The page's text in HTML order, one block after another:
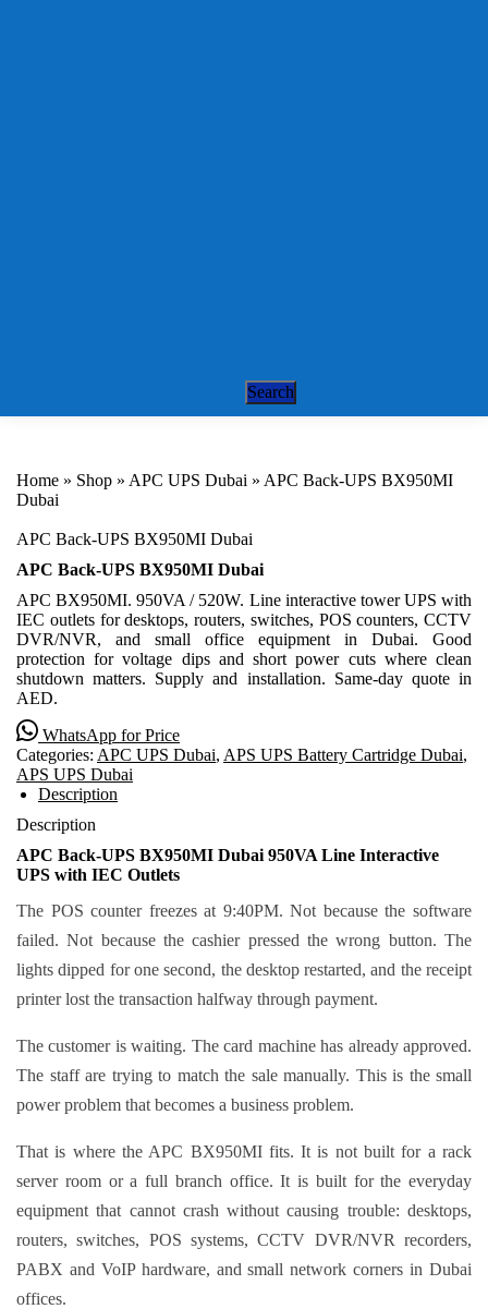
Home » Shop » APC UPS Dubai » APC Back-UPS BX950MI
Dubai
APC Back-UPS BX950MI Dubai
APC Back-UPS BX950MI Dubai
APC BX950MI. 950VA / 520W. Line interactive tower UPS with
IEC outlets for desktops, routers, switches, POS counters, CCTV
DVR/NVR, and small office equipment in Dubai. Good
protection for voltage dips and short power cuts where clean
shutdown matters. Supply and installation. Same-day quote in
AED.
WhatsApp for Price
Categories: APC UPS Dubai, APS UPS Battery Cartridge Dubai,
APS UPS Dubai
Description
Description
APC Back-UPS BX950MI Dubai 950VA Line Interactive
UPS with IEC Outlets
The POS counter freezes at 9:40PM. Not because the software
failed. Not because the cashier pressed the wrong button. The
lights dipped for one second, the desktop restarted, and the receipt
printer lost the transaction halfway through payment.
The customer is waiting. The card machine has already approved.
The staff are trying to match the sale manually. This is the small
power problem that becomes a business problem.
That is where the APC BX950MI fits. It is not built for a rack
server room or a full branch office. It is built for the everyday
equipment that cannot crash without causing trouble: desktops,
routers, switches, POS systems, CCTV DVR/NVR recorders,
PABX and VoIP hardware, and small network corners in Dubai
offices.